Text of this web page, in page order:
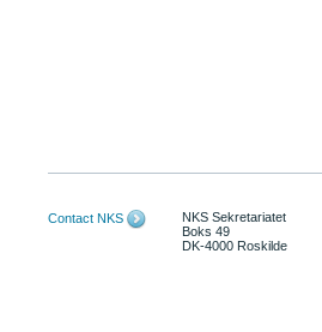
Contact NKS
NKS Sekretariatet
Boks 49
DK-4000 Roskilde